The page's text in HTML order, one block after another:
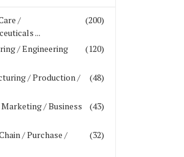
(200)
/
...
(120)
/ Engineering
(48)
/ Production /
(43)
/ Business
(32)
/ Purchase /